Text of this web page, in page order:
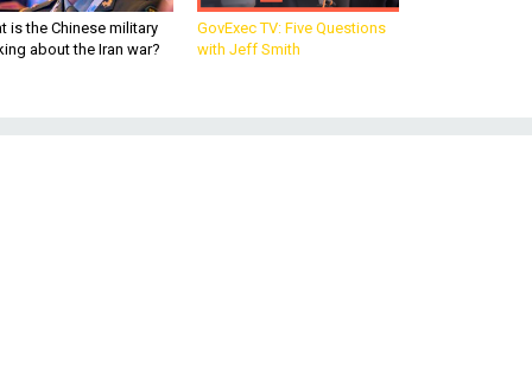
is the Chinese military
about the Iran war?
GovExec TV: Five Questions
with Jeff Smith